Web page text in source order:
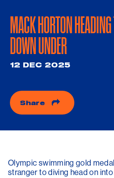
MACK HORTON
DOWN UNDER
12 DEC 2025
Share
Olympic swimming gold
stranger to diving head on